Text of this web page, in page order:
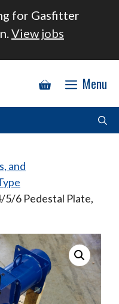
for Gasfitter
View jobs
Menu
and
5/6 Pedestal Plate,